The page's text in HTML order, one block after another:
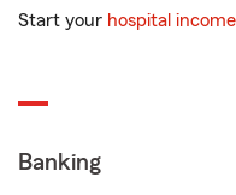
Start your hospital
Banking